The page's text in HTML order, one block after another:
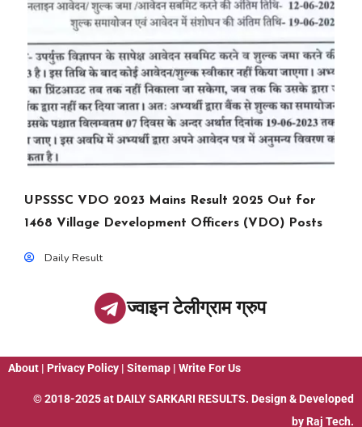
UPSSSC VDO 2023 Mains Result 2025 Out for
1468 Village Development Officers (VDO) Posts
Daily Result
ज्वाइन टेलीग्राम ग्रुप
About | Privacy Policy | Sitemap | Write For Us
© 2018-2025 at DAILY SARKARI RESULTS. Design & Developed
by Raj Tech.